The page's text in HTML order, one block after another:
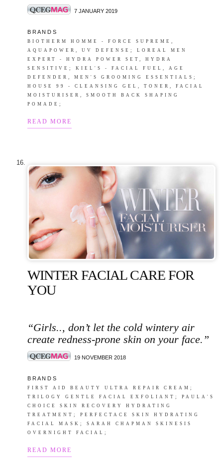
7 JANUARY 2019
B R A N D S
BIOTHERM HOMME - FORCE SUPREME,
AQUAPOWER, UV DEFENSE; LOREAL MEN
EXPERT - HYDRA POWER SET, HYDRA
SENSITIVE; KIEL'S - FACIAL FUEL, AGE
DEFENDER, MEN'S GROOMING ESSENTIALS;
HOUSE 99 - CLEANSING GEL, TONER, FACIAL
MOISTURISER, SMOOTH BACK SHAPING
POMADE;
READ MORE
WINTER FACIAL CARE FOR
YOU
“Girls.., don’t let the cold wintery air
create redness-prone skin on your face.”
19 NOVEMBER 2018
B R A N D S
FIRST AID BEAUTY ULTRA REPAIR CREAM;
TRILOGY GENTLE FACIAL EXFOLIANT; PAULA'S
CHOICE SKIN RECOVERY HYDRATING
TREATMENT; PERFECTACE SKIN HYDRATING
FACIAL MASK; SARAH CHAPMAN SKINESIS
OVERNIGHT FACIAL;
READ MORE